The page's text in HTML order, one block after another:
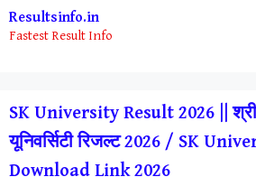
Skip
to
Resultsinfo.in
Fastest Result Info
SK University Result 2026 ||
यूनिवर्सिटी रिजल्ट 2026 / SK
Download Link 2026